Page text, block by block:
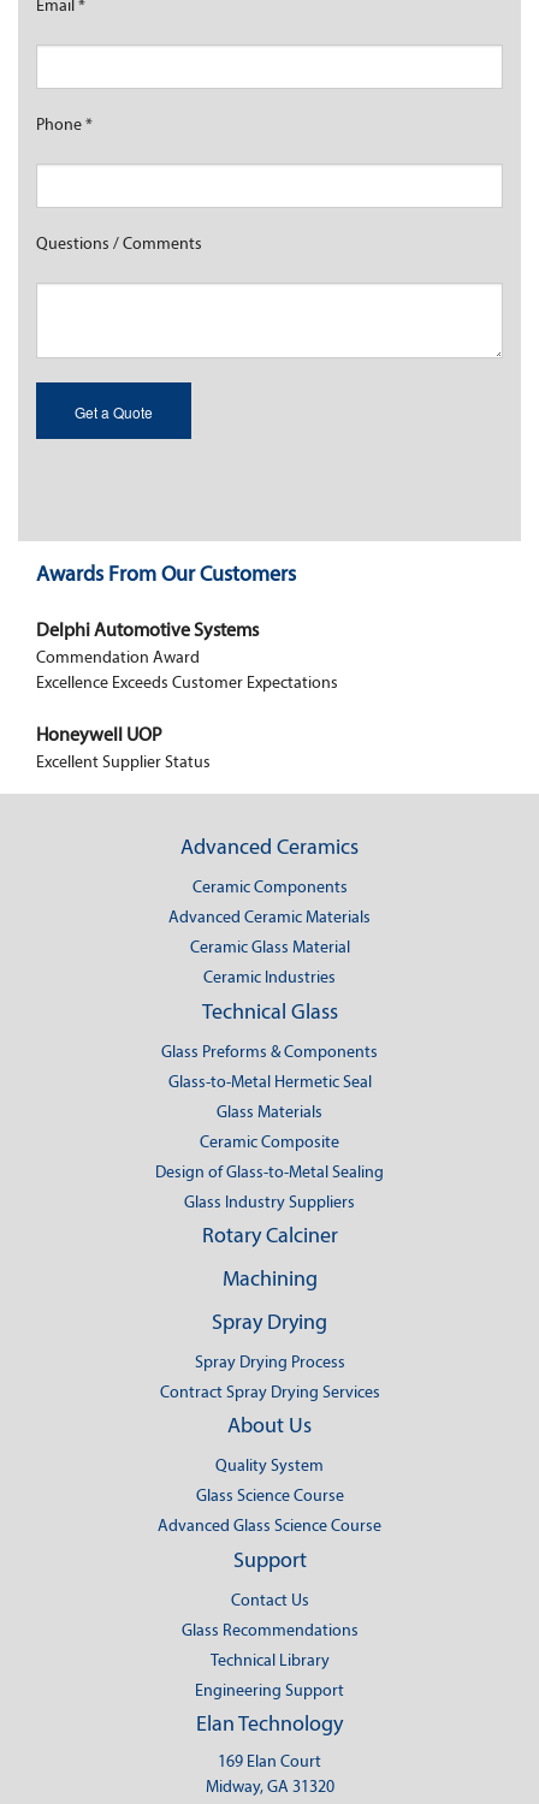
Email *
Phone *
Questions / Comments
Awards From Our Customers
Delphi Automotive Systems
Commendation Award
Excellence Exceeds Customer Expectations
Honeywell UOP
Excellent Supplier Status
Advanced Ceramics
Ceramic Components
Advanced Ceramic Materials
Ceramic Glass Material
Ceramic Industries
Technical Glass
Glass Preforms & Components
Glass-to-Metal Hermetic Seal
Glass Materials
Ceramic Composite
Design of Glass-to-Metal Sealing
Glass Industry Suppliers
Rotary Calciner
Machining
Spray Drying
Spray Drying Process
Contract Spray Drying Services
About Us
Quality System
Glass Science Course
Advanced Glass Science Course
Support
Contact Us
Glass Recommendations
Technical Library
Engineering Support
Elan Technology
169 Elan Court
Midway, GA 31320